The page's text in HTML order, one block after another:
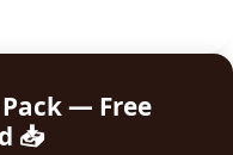
— Free
📥